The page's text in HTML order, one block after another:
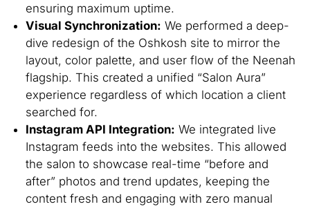
ensuring maximum uptime.
Visual Synchronization: We performed a deep-
dive redesign of the Oshkosh site to mirror the
layout, color palette, and user flow of the Neenah
flagship. This created a unified “Salon Aura”
experience regardless of which location a client
searched for.
Instagram API Integration: We integrated live
Instagram feeds into the websites. This allowed
the salon to showcase real-time “before and
after” photos and trend updates, keeping the
content fresh and engaging with zero manual